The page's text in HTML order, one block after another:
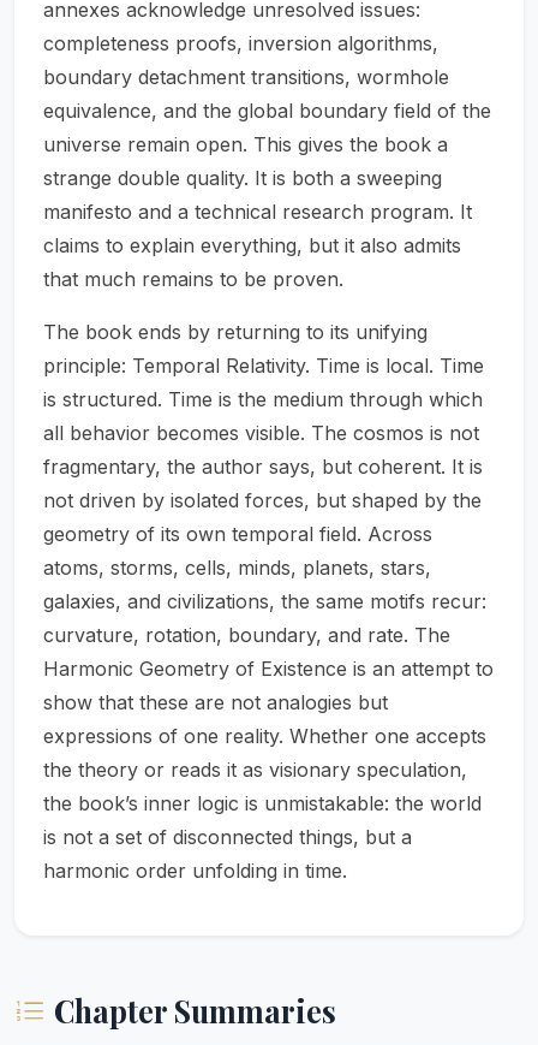
annexes acknowledge unresolved issues:
completeness proofs, inversion algorithms,
boundary detachment transitions, wormhole
equivalence, and the global boundary field of the
universe remain open. This gives the book a
strange double quality. It is both a sweeping
manifesto and a technical research program. It
claims to explain everything, but it also admits
that much remains to be proven.
The book ends by returning to its unifying
principle: Temporal Relativity. Time is local. Time
is structured. Time is the medium through which
all behavior becomes visible. The cosmos is not
fragmentary, the author says, but coherent. It is
not driven by isolated forces, but shaped by the
geometry of its own temporal field. Across
atoms, storms, cells, minds, planets, stars,
galaxies, and civilizations, the same motifs recur:
curvature, rotation, boundary, and rate. The
Harmonic Geometry of Existence is an attempt to
show that these are not analogies but
expressions of one reality. Whether one accepts
the theory or reads it as visionary speculation,
the book’s inner logic is unmistakable: the world
is not a set of disconnected things, but a
harmonic order unfolding in time.
Chapter Summaries